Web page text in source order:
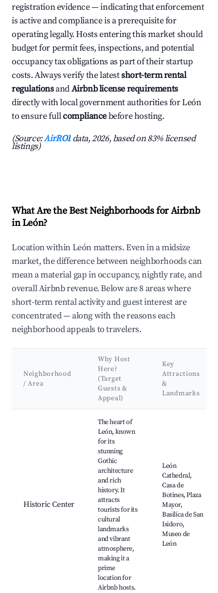
registration evidence — indicating that enforcement
is active and compliance is a prerequisite for
operating legally. Hosts entering this market should
budget for permit fees, inspections, and potential
occupancy tax obligations as part of their startup
costs. Always verify the latestshort-term rental
regulationsandAirbnb license requirements
directly with local government authorities for León
to ensure fullcompliancebefore hosting.
(Source:AirROI data, 2026, based on 83% licensed
listings)
What Are the Best Neighborhoods for Airbnb
in León?
Location within León matters. Even in a midsize
market, the difference between neighborhoods can
mean a material gap in occupancy, nightly rate, and
overall Airbnb revenue. Below are 8 areas where
short-term rental activity and guest interest are
concentrated — along with the reasons each
neighborhood appeals to travelers.
Neighborhood
/ Area
Why Host
Here?
(Target
Guests &
Appeal)
Key
Attractions
&
Landmarks
Historic Center
The heart of
León, known
for its
stunning
Gothic
architecture
and rich
history. It
attracts
tourists for its
cultural
landmarks
and vibrant
atmosphere,
making it a
prime
location for
Airbnb hosts.
León
Cathedral,
Casa de
Botines, Plaza
Mayor,
Basilica de San
Isidoro,
Museo de
León